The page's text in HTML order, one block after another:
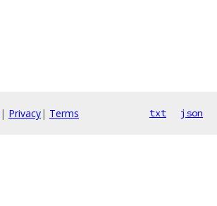
| Privacy| Terms txt json